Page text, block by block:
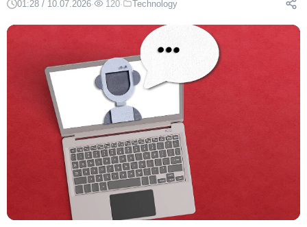
01:28 / 10.07.2026· 120· Technology